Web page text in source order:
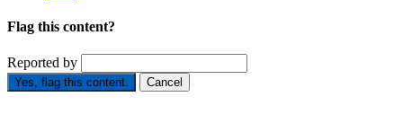
Flag this content?
Reported by
Yes, flag this content. Cancel